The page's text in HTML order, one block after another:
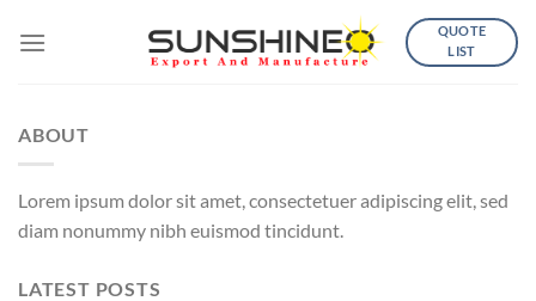
QUOTE
LIST
ABOUT
Lorem ipsum dolor sit amet, consectetuer adipiscing elit, sed
diam nonummy nibh euismod tincidunt.
LATEST POSTS